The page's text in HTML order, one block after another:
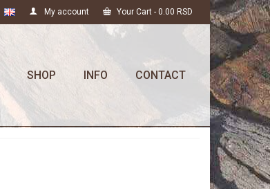
My account Your Cart - 0.00 RSD
SHOP INFO CONTACT